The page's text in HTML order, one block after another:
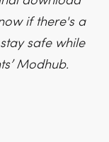
if there's a
safe while
Modhub.